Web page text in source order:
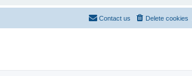
Delete cookies
Contact us